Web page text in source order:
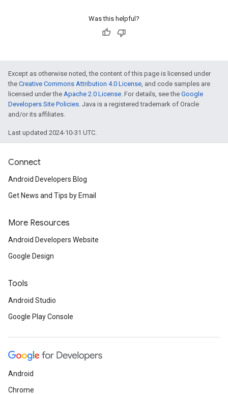
Was this helpful?
Except as otherwise noted, the content of this page is licensed under
the Creative Commons Attribution 4.0 License, and code samples are
licensed under the Apache 2.0 License. For details, see the Google
Developers Site Policies. Java is a registered trademark of Oracle
and/or its affiliates.
Last updated 2024-10-31 UTC.
Connect
Android Developers Blog
Get News and Tips by Email
More Resources
Android Developers Website
Google Design
Tools
Android Studio
Google Play Console
Android
Chrome